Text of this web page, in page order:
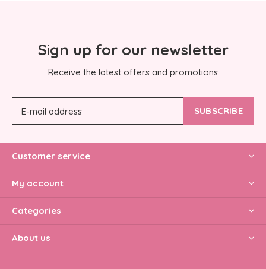
Sign up for our newsletter
Receive the latest offers and promotions
SUBSCRIBE
Customer service
My account
Categories
About us